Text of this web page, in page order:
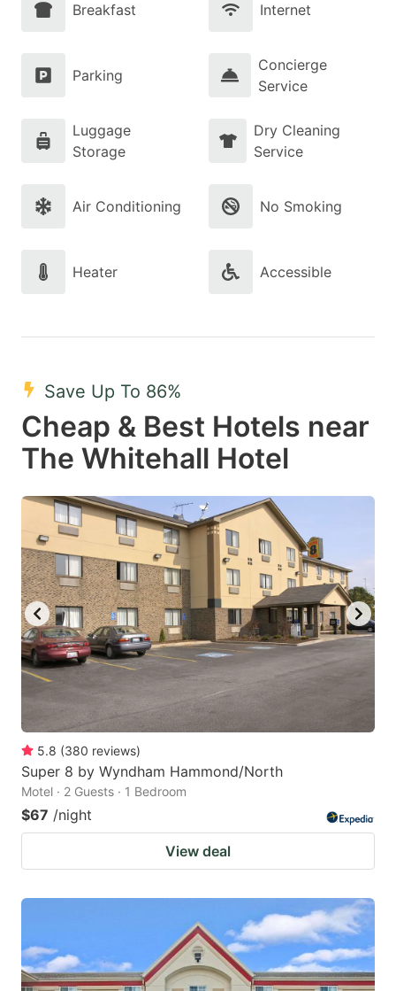
Breakfast Internet
Parking
Concierge
Service
Luggage
Storage
Dry Cleaning
Service
Air Conditioning No Smoking
Heater Accessible
Save Up To 86%
Cheap & Best Hotels near
The Whitehall Hotel
5.8 (380 reviews)
Super 8 by Wyndham Hammond/North
Motel · 2 Guests · 1 Bedroom
$67 /night
View deal